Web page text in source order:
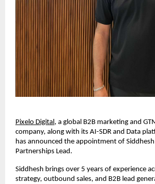
Pixelo Digital, a global B2B marketing and
company, along with its AI-SDR and Data
has announced the appointment of Siddhesh
Partnerships Lead.
Siddhesh brings over 5 years of experience
strategy, outbound sales, and B2B lead